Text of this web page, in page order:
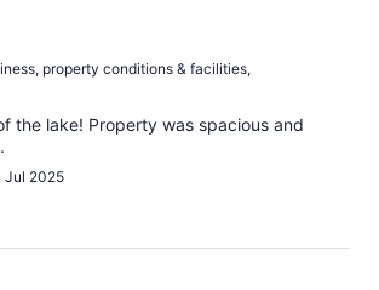
property conditions & facilities,
the lake! Property was spacious and
Jul 2025